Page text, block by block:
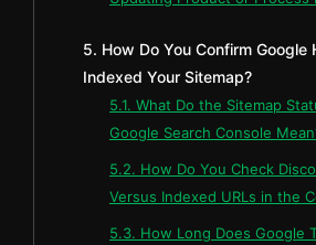
5. How Do You Confirm Google
Indexed Your Sitemap?
5.1. What Do the Sitemap
Google Search Console
5.2. How Do You Check
Versus Indexed URLs in the
5.3. How Long Does Google